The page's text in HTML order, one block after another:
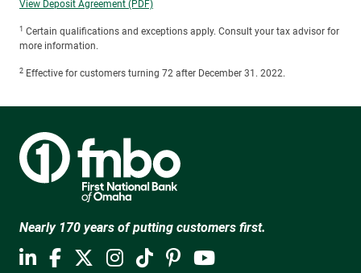
View Deposit Agreement (PDF)
1 Certain qualifications and exceptions apply. Consult your tax advisor for
more information.
2 Effective for customers turning 72 after December 31. 2022.
Nearly 170 years of putting customers first.